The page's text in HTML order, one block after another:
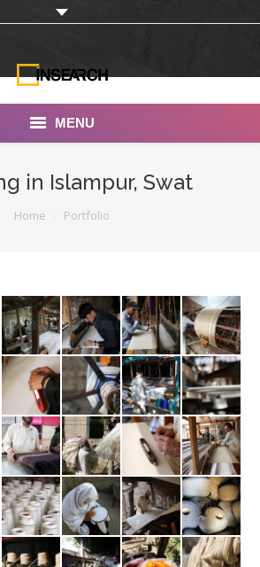
MENU
Photographers
in Islampur, Swat
Home Portfolio